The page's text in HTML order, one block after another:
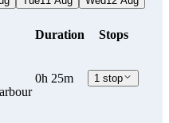
Duration Stops
0h 25m 1 stop